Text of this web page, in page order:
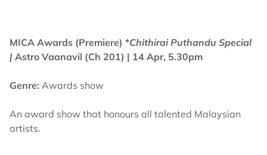
MICA Awards (Premiere) *Chithirai Puthandu Special
| Astro Vaanavil (Ch 201) | 14 Apr, 5.30pm
Genre: Awards show
An award show that honours all talented Malaysian
artists.